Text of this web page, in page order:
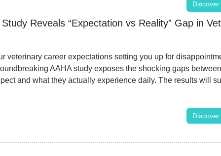
Reveals “Expectation vs Reality” Gap in
veterinary career expectations setting you up for
AAHA study exposes the shocking gaps
and what they actually experience daily. The results will